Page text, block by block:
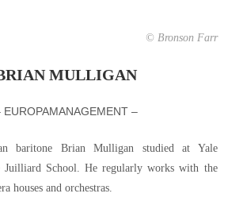
© Bronson Farr
MULLIGAN
EUROPAMANAGEMENT –
baritone Brian Mulligan studied at Yale
Juilliard School. He regularly works with the
houses and orchestras.